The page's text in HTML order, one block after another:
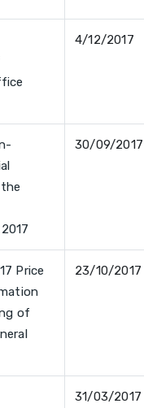
4/12/2017
30/09/2017
Price
of
23/10/2017
31/03/2017